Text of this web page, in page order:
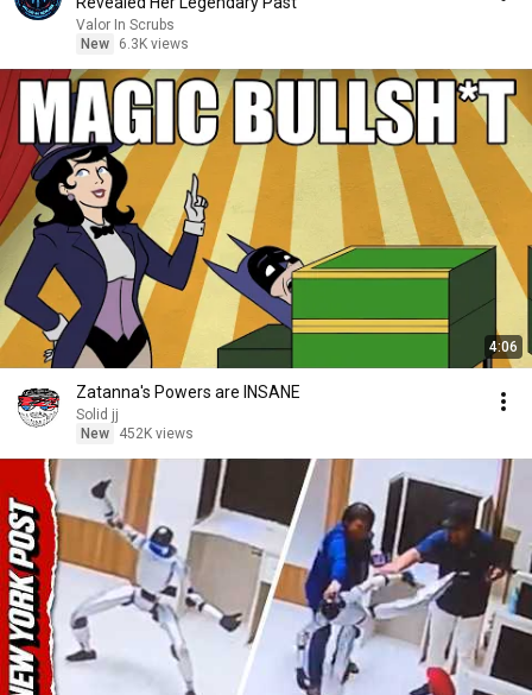
Valor In Scrubs
New
6.3K views
4:06
Zatanna's Powers are INSANE
Solid jj
New
452K views